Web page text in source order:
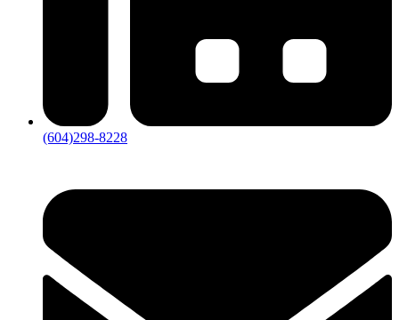
(604)298-8228